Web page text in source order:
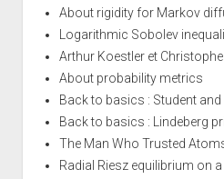
About rigidity for Markov
Logarithmic Sobolev
Arthur Koestler et
About probability metrics
Back to basics : Student
Back to basics : Lindeberg
The Man Who Trusted
Radial Riesz equilibrium on